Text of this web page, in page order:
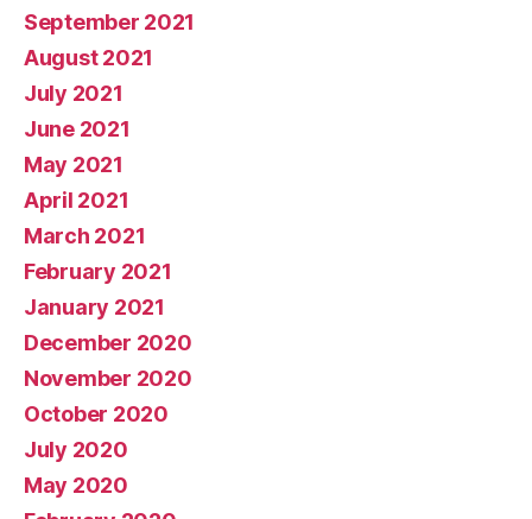
September 2021
August 2021
July 2021
June 2021
May 2021
April 2021
March 2021
February 2021
January 2021
December 2020
November 2020
October 2020
July 2020
May 2020